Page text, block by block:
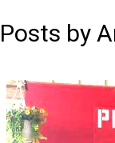
Posts by